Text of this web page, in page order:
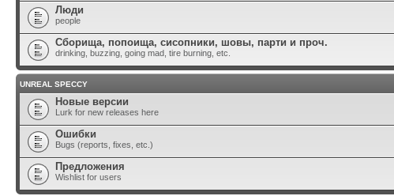
Люди
people
Сборища, попоища, сисопники, шовы, парти и проч.
drinking, buzzing, going mad, tire burning, etc.
UNREAL SPECCY
Новые версии
Lurk for new releases here
Ошибки
Bugs (reports, fixes, etc.)
Предложения
Wishlist for users